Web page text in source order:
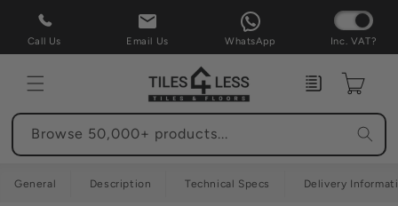
Skip to
content
Call Us Email Us WhatsApp Inc. VAT?
Enquiry Cart
Browse 50,000+ products...
General Description Technical Specs Delivery